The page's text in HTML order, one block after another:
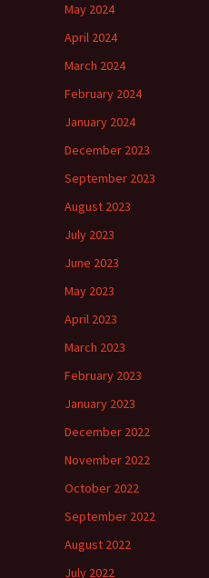
May 2024
April 2024
March 2024
February 2024
January 2024
December 2023
September 2023
August 2023
July 2023
June 2023
May 2023
April 2023
March 2023
February 2023
January 2023
December 2022
November 2022
October 2022
September 2022
August 2022
July 2022